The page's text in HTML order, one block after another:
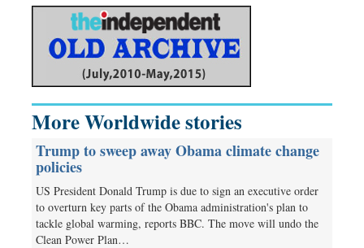
More Worldwide stories
Trump to sweep away Obama climate change
policies
US President Donald Trump is due to sign an executive order
to overturn key parts of the Obama administration's plan to
tackle global warming, reports BBC. The move will undo the
Clean Power Plan…